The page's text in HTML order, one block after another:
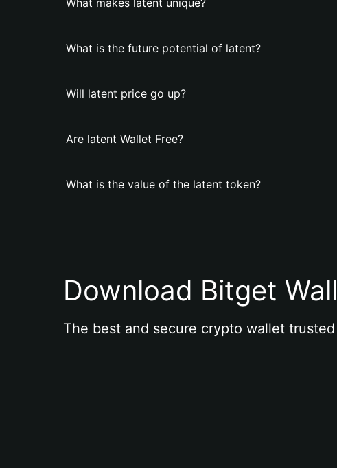
What makes latent unique?
What is the future potential of latent?
Will latent price go up?
Are latent Wallet Free?
What is the value of the latent token?
Download Bitget
The best and secure crypto wallet